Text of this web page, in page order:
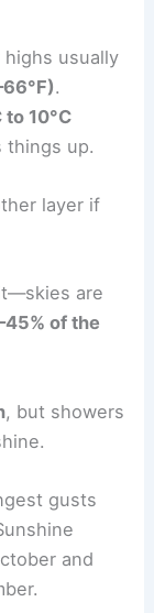
highs usually
.
to 10°C
things up.
layer if
are
of the
, but showers
gusts
and